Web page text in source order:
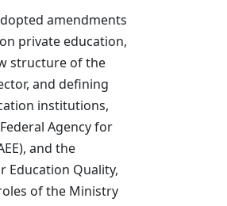
amendments
private education,
structure of the
and defining
institutions,
Agency for
and the
Education Quality,
of the Ministry